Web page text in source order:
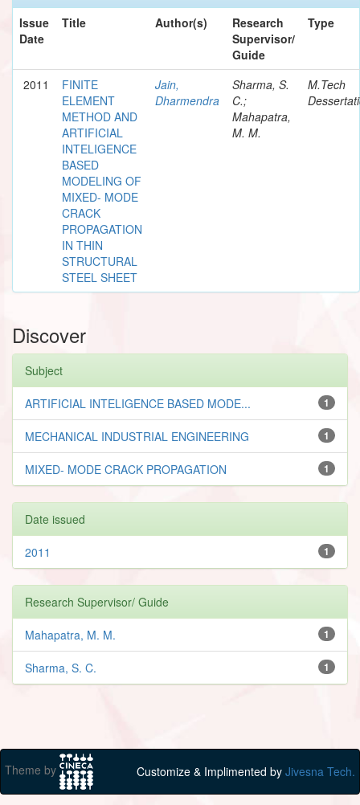
Issue
Date
Title Author(s)
Research
Supervisor/
Guide
Type
2011
FINITE
ELEMENT
METHOD AND
ARTIFICIAL
INTELIGENCE
BASED
MODELING OF
MIXED- MODE
CRACK
PROPAGATION
IN THIN
STRUCTURAL
STEEL SHEET
Jain,
Dharmendra
Sharma, S.
C.;
Mahapatra,
M. M.
M.Tech
Discover
Subject
1
ARTIFICIAL INTELIGENCE BASED MODE...
1
MECHANICAL INDUSTRIAL ENGINEERING
1
MIXED- MODE CRACK PROPAGATION
Date issued
1
2011
Research Supervisor/ Guide
1
Mahapatra, M. M.
1
Sharma, S. C.
Theme by Customize & Implimented by Jivesna Tech.